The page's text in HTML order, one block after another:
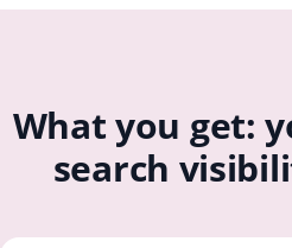
What you get:
search